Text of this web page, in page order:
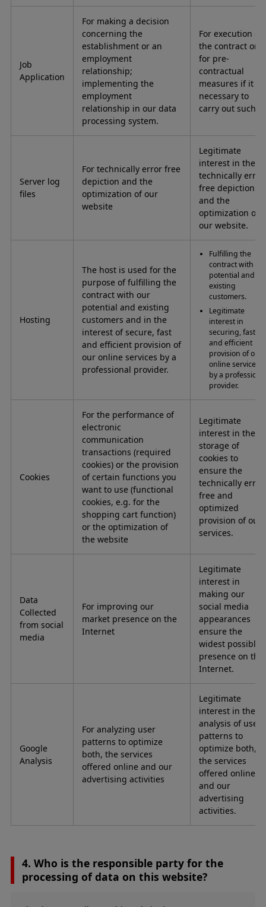
Job
Application
For making a decision
concerning the
establishment or an
employment
relationship;
implementing the
employment
relationship in our data
processing system.
For execution of
the contract or
for pre-
contractual
measures if it is
necessary to
carry out such.
Server log
files
For technically error free
depiction and the
optimization of our
website
Legitimate
interest in the
technically error
free depiction
and the
optimization of
our website.
Hosting
The host is used for the
purpose of fulfilling the
contract with our
potential and existing
customers and in the
interest of secure, fast
and efficient provision of
our online services by a
professional provider.
Fulfilling the
contract with
potential and
existing
customers.
Legitimate
interest in
securing, fast
and efficient
provision of our
online services
by a
provider.
Cookies
For the performance of
electronic
communication
transactions (required
cookies) or the provision
of certain functions you
want to use (functional
cookies, e.g. for the
shopping cart function)
or the optimization of
the website
Legitimate
interest in the
storage of
cookies to
ensure the
technically error
free and
optimized
provision of our
services.
Data
Collected
from social
media
For improving our
market presence on the
Internet
Legitimate
interest in
making our
social media
appearances
ensure the
widest possible
presence on the
Internet.
Google
Analysis
For analyzing user
patterns to optimize
both, the services
offered online and our
advertising activities
Legitimate
interest in the
analysis of user
patterns to
optimize both,
the services
offered online
and our
advertising
activities.
4. Who is the responsible party for the
processing of data on this website?